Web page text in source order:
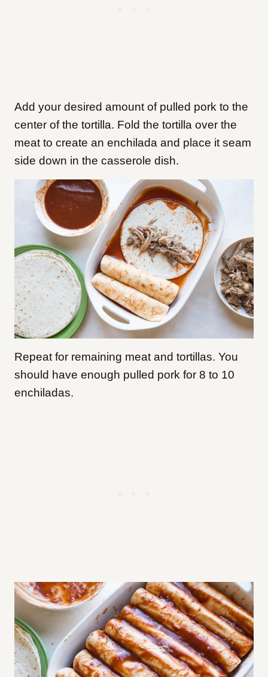
Add your desired amount of pulled pork to the
center of the tortilla. Fold the tortilla over the
meat to create an enchilada and place it seam
side down in the casserole dish.
Repeat for remaining meat and tortillas. You
should have enough pulled pork for 8 to 10
enchiladas.